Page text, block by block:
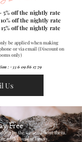
off the nightly rate
off the nightly rate
off the nightly rate
be applied when making
or via email (Discount on
only)
:+33 6 09 86 17 79
Us
Free
be the same without them.
with your fur family.